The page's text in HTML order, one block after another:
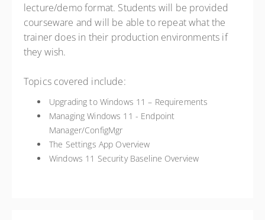
lecture/demo format. Students will be provided
courseware and will be able to repeat what the
trainer does in their production environments if
they wish.
Topics covered include:
Upgrading to Windows 11 – Requirements
Managing Windows 11 - Endpoint
Manager/ConfigMgr
The Settings App Overview
Windows 11 Security Baseline Overview